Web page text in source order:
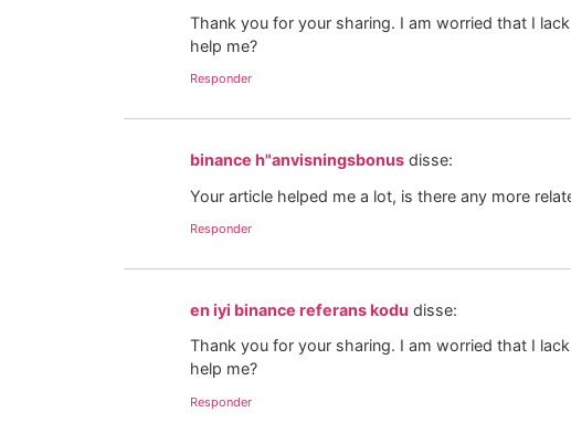
Thank you for your sharing. I am worried that I
help me?
Responder
binance h"anvisningsbonus disse:
Your article helped me a lot, is there any more
Responder
en iyi binance referans kodu disse:
Thank you for your sharing. I am worried that I
help me?
Responder